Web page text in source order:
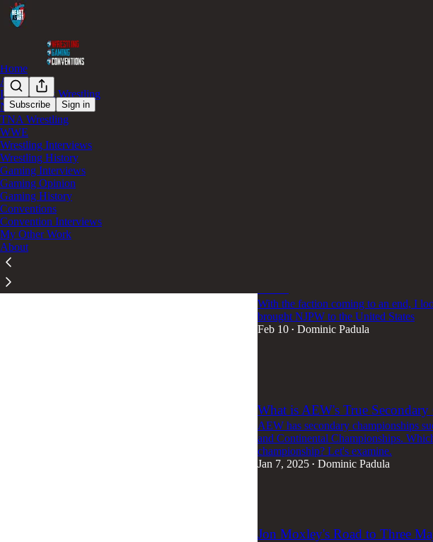
Subscribe Sign in
Home
AEW
Independent Wrestling
NJPW
TNA Wrestling
WWE
Wrestling Interviews
Wrestling History
Gaming Interviews
Gaming Opinion
Gaming History
Conventions
Convention Interviews
My Other Work
About
With the faction coming to an end, I
brought NJPW to the United States
Feb 10 • Dominic Padula
What is AEW's True
AEW has secondary championships
and Continental Championships.
championship? Let's examine.
Jan 7, 2025 • Dominic Padula
Jon Moxley's Road to Three